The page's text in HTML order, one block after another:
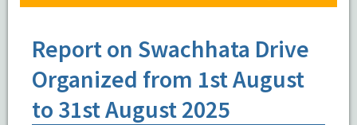
Report on Swachhata Drive
Organized from 1st August
to 31st August 2025